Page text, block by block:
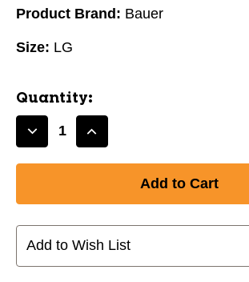
Product Brand: Bauer
Size: LG
Quantity:
Decrease
BAUER
TEAM
MIDWEIGHT
Increase
BAUER
TEAM
MIDWEIGHT
Add to Wish List